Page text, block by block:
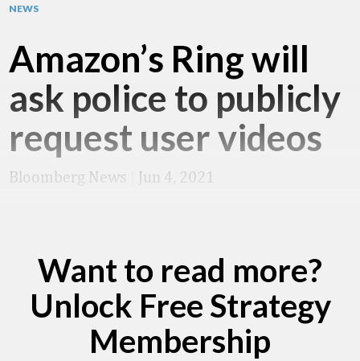
NEWS
Amazon’s Ring will
ask police to publicly
request user videos
Bloomberg News Jun 4, 2021
Want to read more?
Unlock Free Strategy
Membership